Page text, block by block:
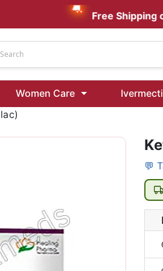
Kamagra Oral Jelly 100 mg: Effective ED Treatment
Ivermectin 40 Mg Australia
Wormentel 150 Mg (Fenbendazole)
Free Shipping on
Women Care
💬